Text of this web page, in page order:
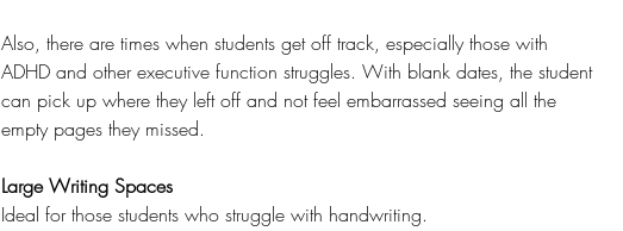
Also, there are times when students get off track, especially those with
ADHD and other executive function struggles. With blank dates, the student
can pick up where they left off and not feel embarrassed seeing all the
empty pages they missed.
Large Writing Spaces
Ideal for those students who struggle with handwriting.